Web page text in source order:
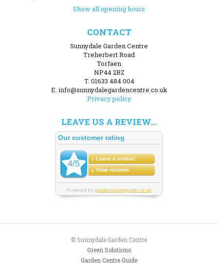
Show all opening hours
CONTACT
Sunnydale Garden Centre
Treherbert Road
Torfaen
NP44 2BZ
T. 01633 484 004
E. info@sunnydalegardencentre.co.uk
Privacy policy
LEAVE US A REVIEW...
© Sunnydale Garden Centre
Green Solutions
Garden Centre Guide